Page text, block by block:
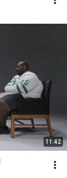
11:42